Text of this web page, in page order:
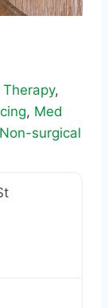
Therapy,
, Med
Non-surgical